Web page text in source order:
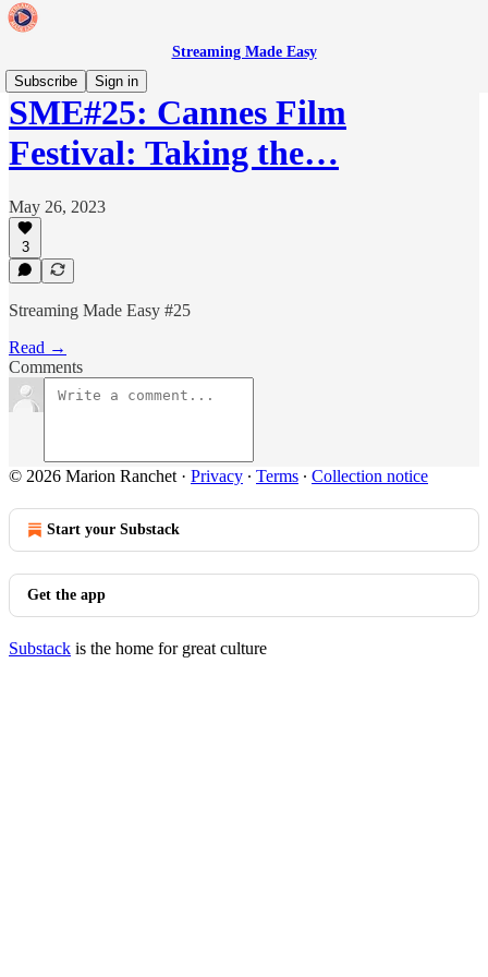
Streaming Made Easy
Subscribe
Sign in
SME#25: Cannes Film
Festival: Taking the…
May 26, 2023
3
Streaming Made Easy #25
Read →
Comments
© 2026 Marion Ranchet · Privacy ∙ Terms ∙ Collection notice
Start your Substack
Get the app
Substack is the home for great culture